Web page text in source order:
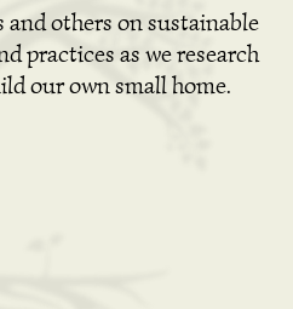
and others on sustainable
practices as we research
our own small home.